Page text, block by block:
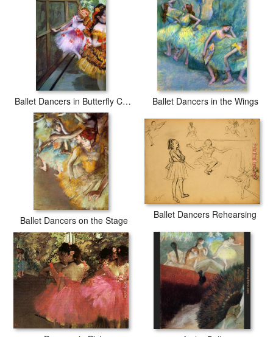
Ballet Dancers in Butterfly Costumes detail Ballet Dancers in the Wings
Ballet Dancers on the Stage
Ballet Dancers Rehearsing